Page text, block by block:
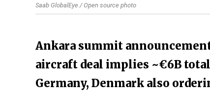
Saab GlobalEye / Open source photo
Ankara summit
aircraft deal implies ~€6B
Germany, Denmark also